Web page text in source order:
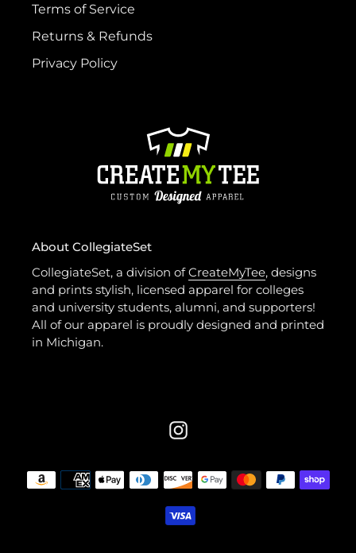
Terms of Service
Returns & Refunds
Privacy Policy
About CollegiateSet
CollegiateSet, a division ofCreateMyTee, designs
and prints stylish, licensed apparel for colleges
and university students, alumni, and supporters!
All of our apparel is proudly designed and printed
in Michigan.
Instagram
Payment
methods